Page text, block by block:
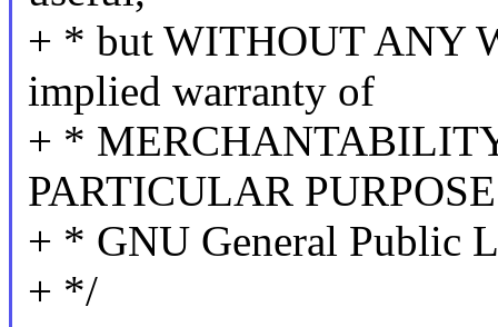
+ * but WITHOUT ANY
implied warranty of
+ *
PARTICULAR
+ * GNU General Public
+ */